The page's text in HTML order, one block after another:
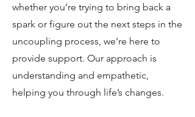
whether you’re trying to bring back a
spark or figure out the next steps in the
uncoupling process, we’re here to
provide support. Our approach is
understanding and empathetic,
helping you through life’s changes.